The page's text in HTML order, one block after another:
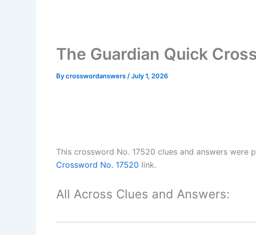
The Guardian Quick
Bycrosswordanswers /July 1, 2026
This crossword No. 17520 clues and answers were
Crossword No. 17520 link.
All Across Clues and Answers: